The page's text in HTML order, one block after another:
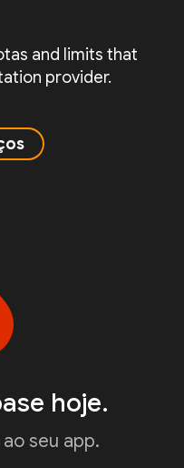
and limits that
provider.
hoje.
seu app.